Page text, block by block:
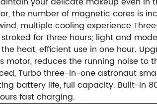
the number of magnetic cores is
multiple cooling experience
for three hours; light and
heat, efficient use in one hour.
motor, reduces the running noise
Turbo three-in-one astronaut
battery life, full capacity. Built-in
fast charging.